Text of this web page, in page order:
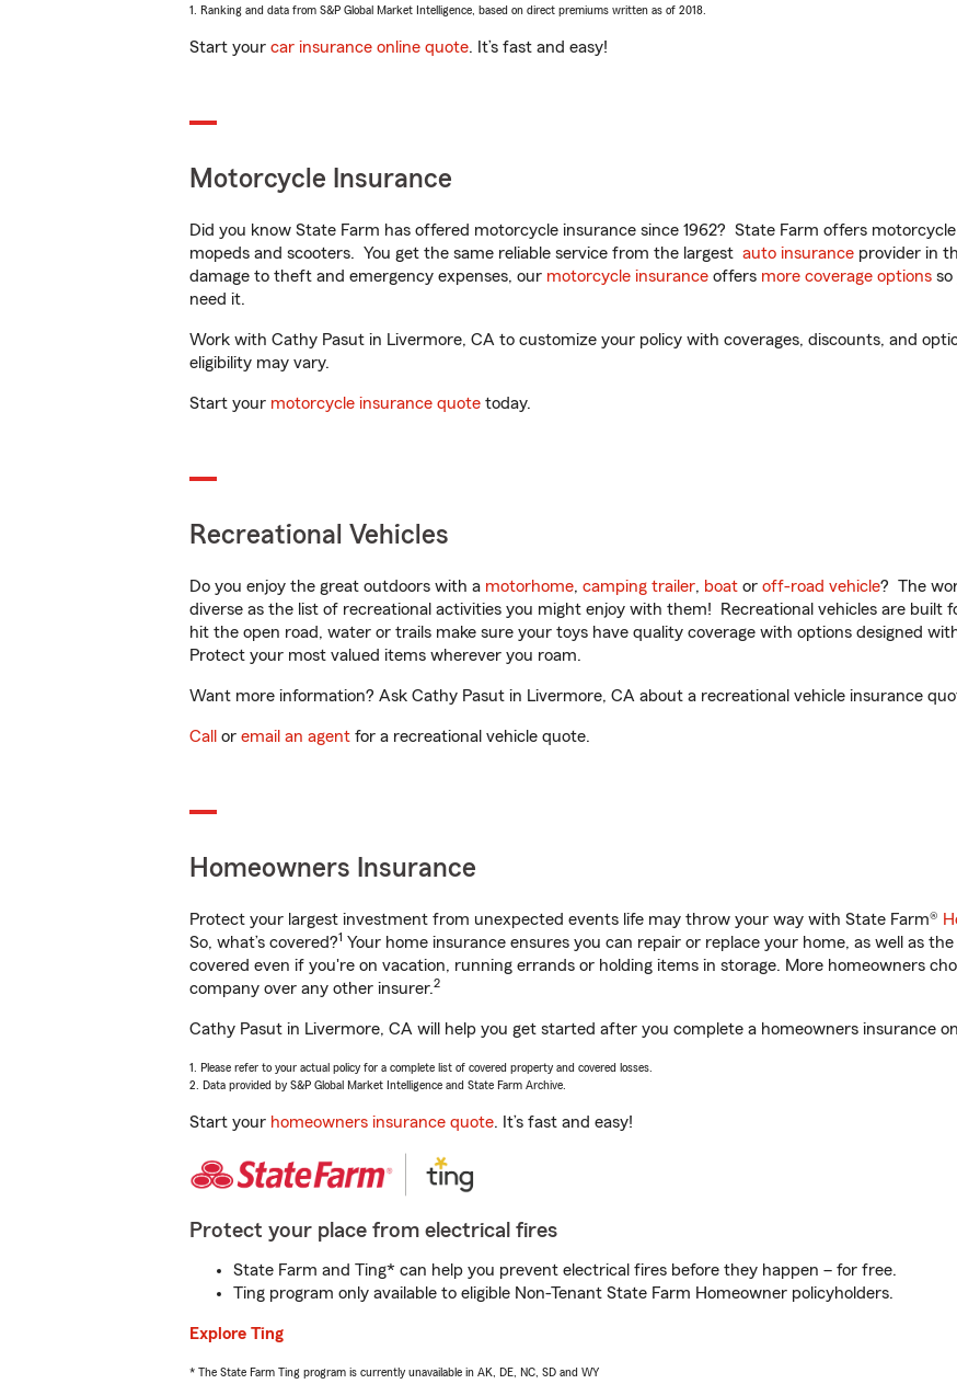
1. Ranking and data from S&P Global Market Intelligence, based on direct premiums written as of 2018.
Start your car insurance online quote. It’s fast and easy!
Motorcycle Insurance
Did you know State Farm has offered motorcycle insurance since 1962? State Farm offers
mopeds and scooters. You get the same reliable service from the largest auto insurance provider in
damage to theft and emergency expenses, our motorcycle insurance offers more coverage options so
need it.
Work with Cathy Pasut in Livermore, CA to customize your policy with coverages, discounts, and
eligibility may vary.
Start your motorcycle insurance quote today.
Recreational Vehicles
Do you enjoy the great outdoors with a motorhome, camping trailer, boat or off-road vehicle? The
diverse as the list of recreational activities you might enjoy with them! Recreational vehicles are built
hit the open road, water or trails make sure your toys have quality coverage with options designed
Protect your most valued items wherever you roam.
Want more information? Ask Cathy Pasut in Livermore, CA about a recreational vehicle insurance
Call or email an agent for a recreational vehicle quote.
Homeowners Insurance
Protect your largest investment from unexpected events life may throw your way with State Farm®
So, what’s covered?1 Your home insurance ensures you can repair or replace your home, as well as
covered even if you're on vacation, running errands or holding items in storage. More homeowners
company over any other insurer.2
Cathy Pasut in Livermore, CA will help you get started after you complete a homeowners insurance
1. Please refer to your actual policy for a complete list of covered property and covered losses.
2. Data provided by S&P Global Market Intelligence and State Farm Archive.
Start your homeowners insurance quote. It’s fast and easy!
Protect your place from electrical fires
State Farm and Ting* can help you prevent electrical fires before they happen – for free.
Ting program only available to eligible Non-Tenant State Farm Homeowner policyholders.
Explore Ting
* The State Farm Ting program is currently unavailable in AK, DE, NC, SD and WY